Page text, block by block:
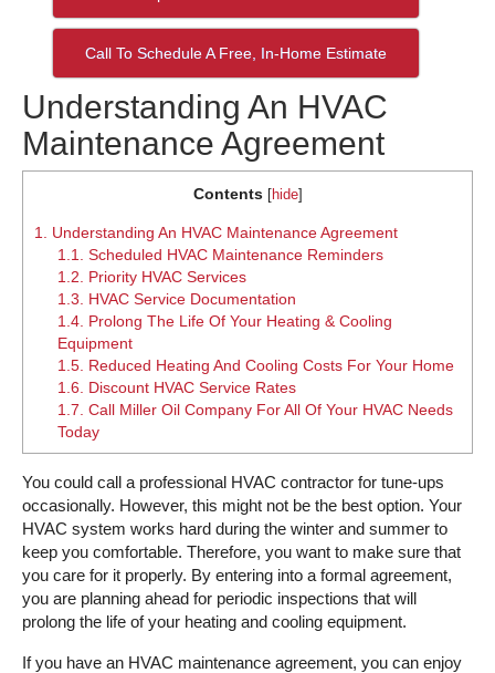
Call To Schedule A Free, In-Home Estimate
Understanding An HVAC
Maintenance Agreement
Contents [hide]
1.
Understanding An HVAC Maintenance Agreement
1.1.
Scheduled HVAC Maintenance Reminders
1.2.
Priority HVAC Services
1.3.
HVAC Service Documentation
1.4. Prolong The Life Of Your Heating & Cooling
Equipment
1.5. Reduced Heating And Cooling Costs For Your Home
1.6.
Discount HVAC Service Rates
1.7. Call Miller Oil Company For All Of Your HVAC Needs
Today
You could call a professional HVAC contractor for tune-ups
occasionally. However, this might not be the best option. Your
HVAC system works hard during the winter and summer to
keep you comfortable. Therefore, you want to make sure that
you care for it properly. By entering into a formal agreement,
you are planning ahead for periodic inspections that will
prolong the life of your heating and cooling equipment.
If you have an HVAC maintenance agreement, you can enjoy